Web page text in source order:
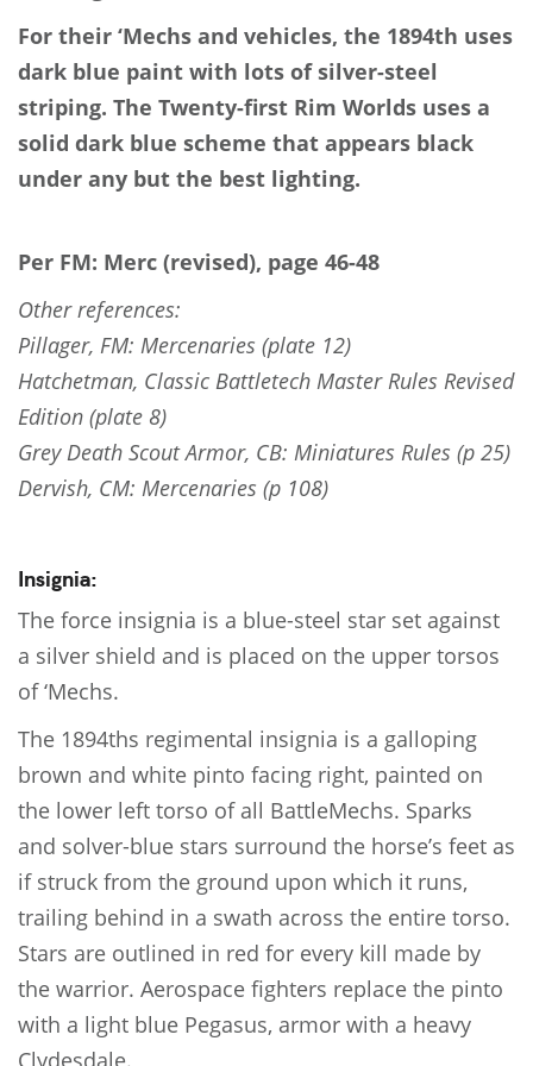
For their ‘Mechs and vehicles, the 1894th uses
dark blue paint with lots of silver-steel
striping. The Twenty-first Rim Worlds uses a
solid dark blue scheme that appears black
under any but the best lighting.
Per FM: Merc (revised), page 46-48
Other references:
Pillager, FM: Mercenaries (plate 12)
Hatchetman, Classic Battletech Master Rules Revised
Edition (plate 8)
Grey Death Scout Armor, CB: Miniatures Rules (p 25)
Dervish, CM: Mercenaries (p 108)
Insignia:
The force insignia is a blue-steel star set against
a silver shield and is placed on the upper torsos
of ‘Mechs.
The 1894ths regimental insignia is a galloping
brown and white pinto facing right, painted on
the lower left torso of all BattleMechs. Sparks
and solver-blue stars surround the horse’s feet as
if struck from the ground upon which it runs,
trailing behind in a swath across the entire torso.
Stars are outlined in red for every kill made by
the warrior. Aerospace fighters replace the pinto
with a light blue Pegasus, armor with a heavy
Clydesdale.